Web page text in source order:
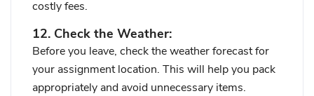
costly fees.
12. Check the Weather:
Before you leave, check the weather forecast for
your assignment location. This will help you pack
appropriately and avoid unnecessary items.